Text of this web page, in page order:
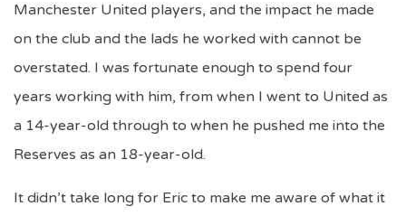
Manchester United players, and the impact he made
on the club and the lads he worked with cannot be
overstated. I was fortunate enough to spend four
years working with him, from when I went to United as
a 14-year-old through to when he pushed me into the
Reserves as an 18-year-old.
It didn’t take long for Eric to make me aware of what it